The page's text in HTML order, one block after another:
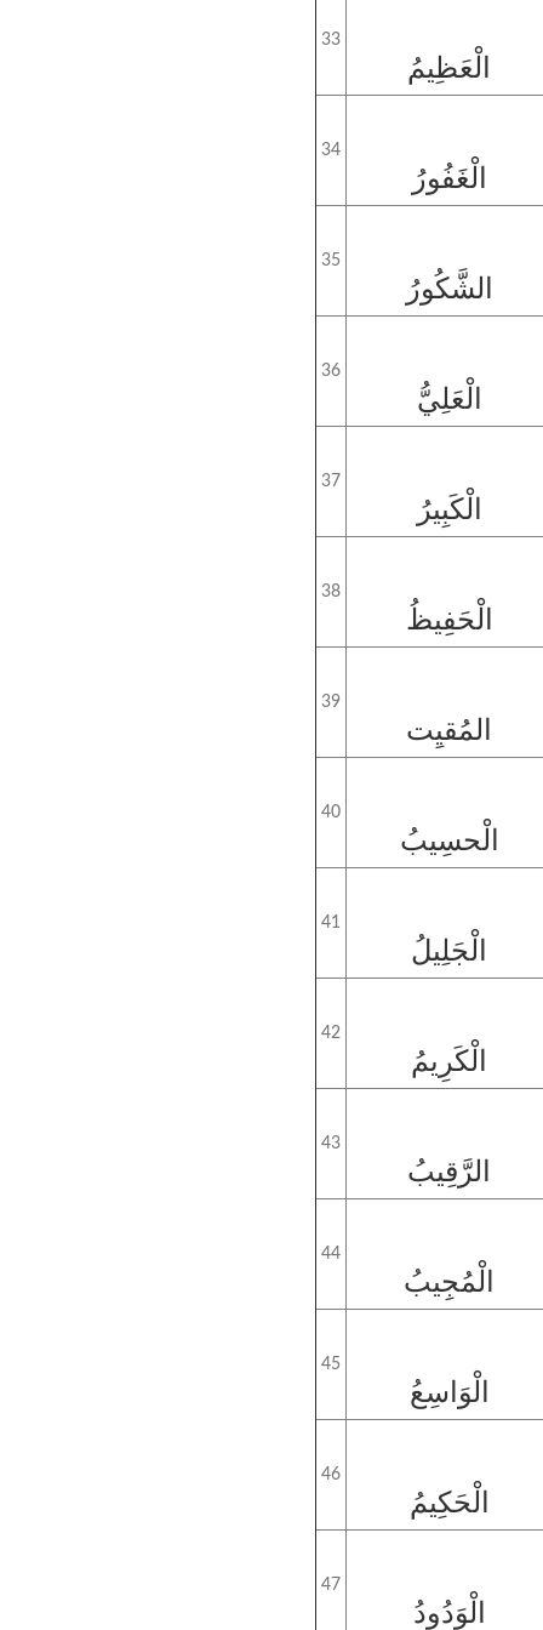
33
الْعَظِيمُ
34
الْغَفُورُ
35
الشَّكُورُ
36
الْعَلِيُّ
37
الْكَبِيرُ
38
الْحَفِيظُ
39
المُقيِت
40
الْحسِيبُ
41
الْجَلِيلُ
42
الْكَرِيمُ
43
الرَّقِيبُ
44
الْمُجِيبُ
45
الْوَاسِعُ
46
الْحَكِيمُ
47
الْوَدُودُ